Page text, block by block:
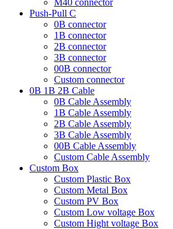
M40 connector
Push-Pull C
0B connector
1B connector
2B connector
3B connector
00B connector
Custom connector
0B 1B 2B Cable
0B Cable Assembly
1B Cable Assembly
2B Cable Assembly
3B Cable Assembly
00B Cable Assembly
Custom Cable Assembly
Custom Box
Custom Plastic Box
Custom Metal Box
Custom PV Box
Custom Low voltage Box
Custom Hight voltage Box